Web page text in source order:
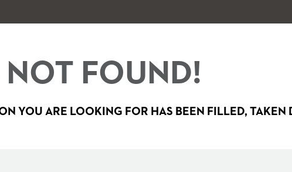
FOUND!
YOU ARE LOOKING FOR HAS BEEN FILLED, TAKEN